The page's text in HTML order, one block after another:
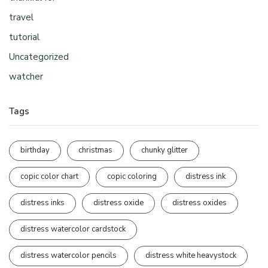
travel
tutorial
Uncategorized
watcher
Tags
birthday christmas chunky glitter
copic color chart copic coloring distress ink
distress inks distress oxide distress oxides
distress watercolor cardstock
distress watercolor pencils distress white heavystock